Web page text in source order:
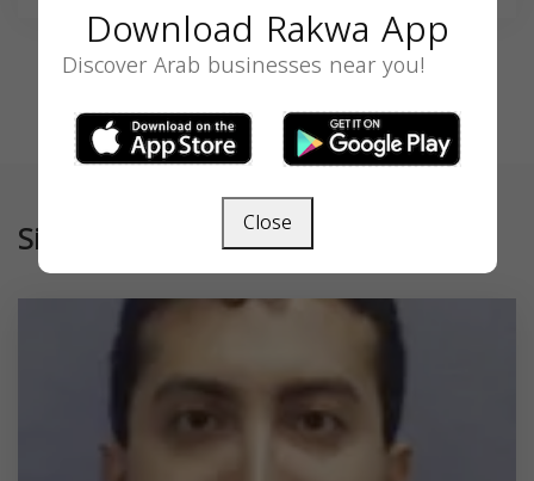
Similar
Download Rakwa App
Discover Arab businesses near you!
Close